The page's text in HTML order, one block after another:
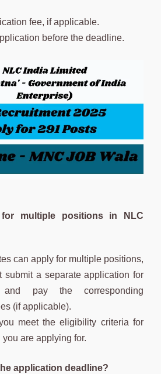
fee, if applicable.
before the deadline.
multiple positions in NLC
can apply for multiple positions,
submit a separate application for
pay the corresponding
(if applicable).
meet the eligibility criteria for
are applying for.
application deadline?